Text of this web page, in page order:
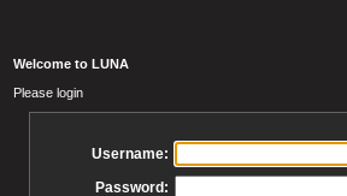
Welcome to LUNA
Please login
Username:
Password: